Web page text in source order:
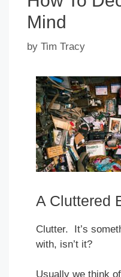
Mind
by Tim Tracy
A Cluttered
Clutter. It’s
with, isn’t it?
Usually we think